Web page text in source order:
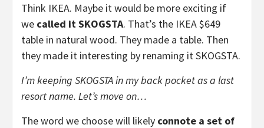
Think IKEA. Maybe it would be more exciting if
we called it SKOGSTA. That’s the IKEA $649
table in natural wood. They made a table. Then
they made it interesting by renaming it SKOGSTA.
I’m keeping SKOGSTA in my back pocket as a last
resort name. Let’s move on…
The word we choose will likely connote a set of